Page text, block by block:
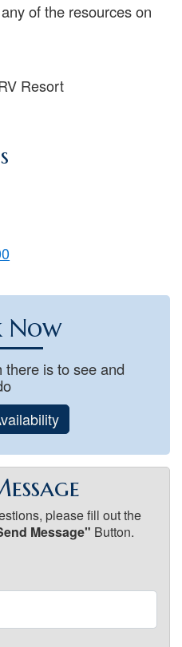
of the resources on
Resort
Now
there is to see and
please fill out the
Message" Button.